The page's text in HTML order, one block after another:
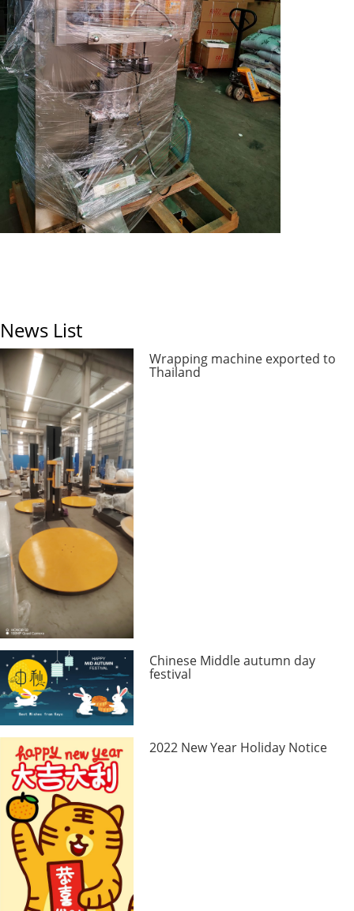
News List
Wrapping machine exported to
Thailand
Chinese Middle autumn day
festival
2022 New Year Holiday Notice